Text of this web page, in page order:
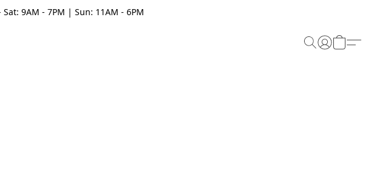
9AM - 7PM | Sun: 11AM - 6PM